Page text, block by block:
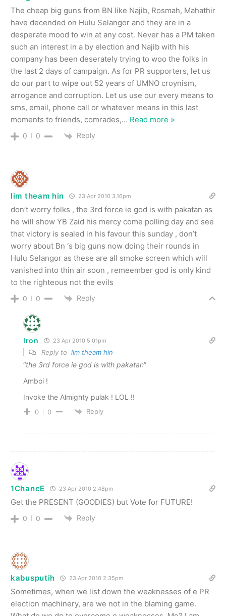
The cheap big guns from BN like Najib, Rosmah, Mahathir
have decended on Hulu Selangor and they are in a
desperate mood to win at any cost. Never has a PM taken
such an interest in a by election and Najib with his
company has been deserately trying to woo the folks in
the last 2 days of campaign. As for PR supporters, let us
do our part to wipe out 52 years of UMNO croynism,
arrogance and corruption. Let us use our every means to
sms, email, phone call or whatever means in this last
moments to friends, comrades,… Read more »
0 0 Reply
lim theam hin 23 Apr 2010 3.16pm
don’t worry folks , the 3rd force ie god is with pakatan as
he will show YB Zaid his mercy come polling day and see
that victory is sealed in his favour this sunday , don’t
worry about Bn ‘s big guns now doing their rounds in
Hulu Selangor as these are all smoke screen which will
vanished into thin air soon , remeember god is only kind
to the righteous not the evils
0 0 Reply
Iron 23 Apr 2010 5.01pm
Reply to lim theam hin
“the 3rd force ie god is with pakatan”
Amboi !
Invoke the Almighty pulak ! LOL !!
0 0 Reply
1ChancE 23 Apr 2010 2.48pm
Get the PRESENT (GOODIES) but Vote for FUTURE!
0 0 Reply
kabusputih 23 Apr 2010 2.35pm
Sometimes, when we list down the weaknesses of e PR
election machinery, are we not in the blaming game.